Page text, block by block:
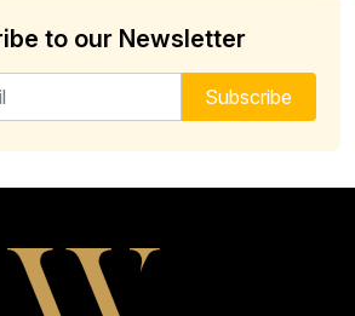
to our Newsletter
Subscribe